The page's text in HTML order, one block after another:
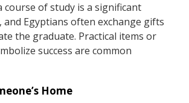
course of study is a significant
and Egyptians often exchange gifts
the graduate. Practical items or
success are common
Home